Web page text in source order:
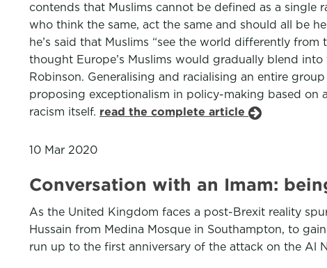
contends that Muslims cannot be defined as a single
who think the same, act the same and should all be
he’s said that Muslims “see the world differently
thought Europe’s Muslims would gradually blend
Robinson. Generalising and racialising an entire
proposing exceptionalism in policy-making based on
racism itself. read the complete article
10 Mar 2020
Conversation with an Imam:
As the United Kingdom faces a post-Brexit reality
Hussain from Medina Mosque in Southampton, to
run up to the first anniversary of the attack on the Al